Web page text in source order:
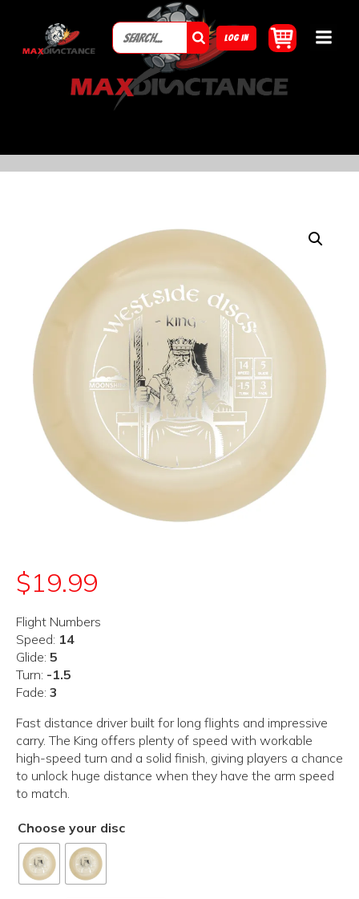
LOG IN
$19.99
Flight Numbers
Speed: 14
Glide: 5
Turn: -1.5
Fade: 3
Fast distance driver built for long flights and impressive
carry. The King offers plenty of speed with workable
high-speed turn and a solid finish, giving players a chance
to unlock huge distance when they have the arm speed
to match.
Choose your disc